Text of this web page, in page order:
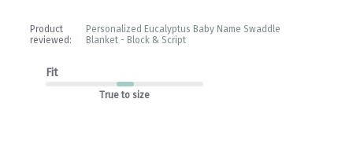
Product
reviewed:
Personalized Eucalyptus Baby Name Swaddle
Blanket - Block & Script
Fit
True to size